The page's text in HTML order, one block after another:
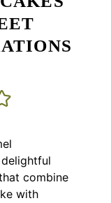
combine
with